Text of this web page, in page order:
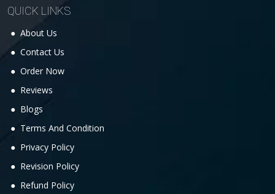
QUICK LINKS
About Us
Contact Us
Order Now
Reviews
Blogs
Terms And Condition
Privacy Policy
Revision Policy
Refund Policy